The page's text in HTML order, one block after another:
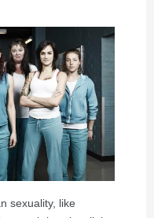
sexuality, like